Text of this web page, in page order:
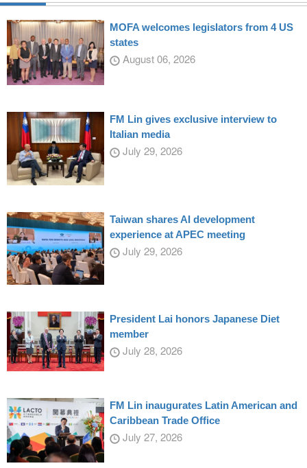
MOFA welcomes legislators from 4 US
states
August 06, 2026
FM Lin gives exclusive interview to
Italian media
July 29, 2026
Taiwan shares AI development
experience at APEC meeting
July 29, 2026
President Lai honors Japanese Diet
member
July 28, 2026
FM Lin inaugurates Latin American and
Caribbean Trade Office
July 27, 2026